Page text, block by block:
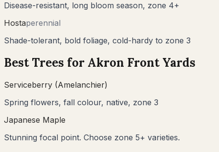
Disease-resistant, long bloom season, zone 4+
Hostaperennial
Shade-tolerant, bold foliage, cold-hardy to zone 3
Best Trees for Akron Front Yards
Serviceberry (Amelanchier)
Spring flowers, fall colour, native, zone 3
Japanese Maple
Stunning focal point. Choose zone 5+ varieties.